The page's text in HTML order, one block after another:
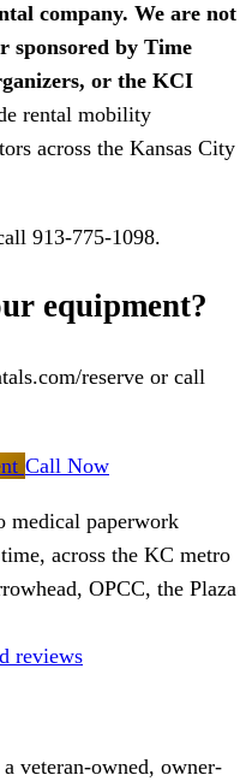
company. We are not
sponsored by Time
or the KCI
rental mobility
across the Kansas City
913-775-1098.
equipment?
reserve or call
Call Now
paperwork
across the KC metro
OPCC, the Plaza
reviews
veteran-owned, owner-